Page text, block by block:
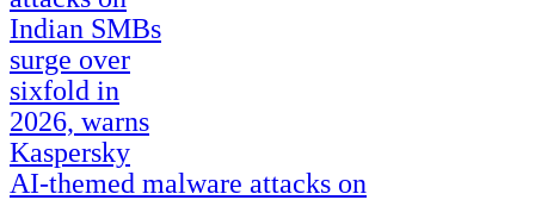
AI-themed malware attacks on